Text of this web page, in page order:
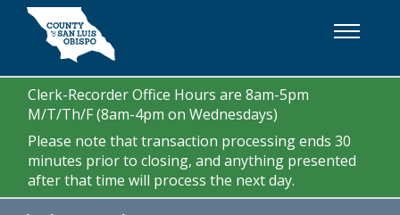
Skip to main content
Clerk-Recorder Office Hours are 8am-5pm
M/T/Th/F (8am-4pm on Wednesdays)
Please note that transaction processing ends 30
minutes prior to closing, and anything presented
after that time will process the next day.